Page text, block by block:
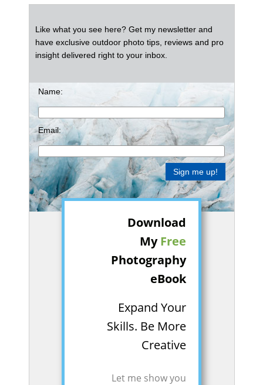
Like what you see here? Get my newsletter and
have exclusive outdoor photo tips, reviews and pro
insight delivered right to your inbox.
Name:
Email:
Download
MyFree
Photography
eBook
Expand Your
Skills. Be More
Creative
Let me show you